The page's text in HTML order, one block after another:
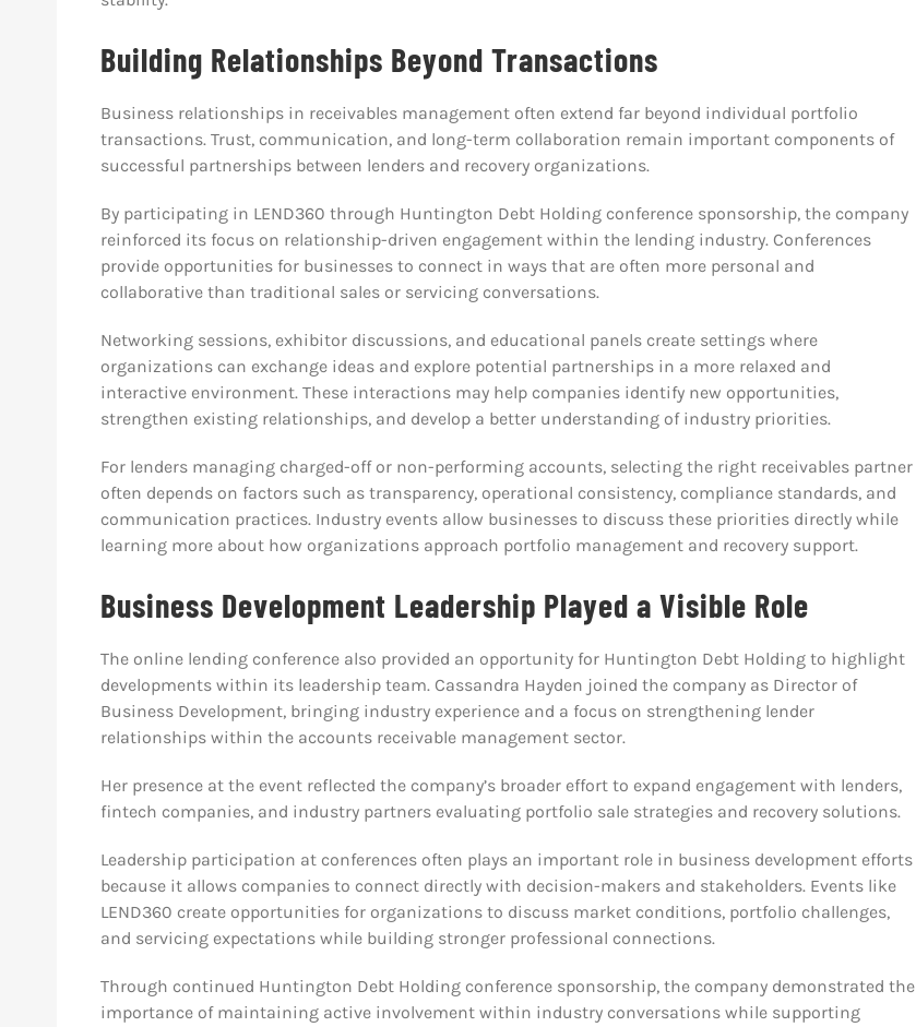
Building Relationships Beyond Transactions
Business relationships in receivables management often extend far beyond individual portfolio
transactions. Trust, communication, and long-term collaboration remain important components of
successful partnerships between lenders and recovery organizations.
By participating in LEND360 through Huntington Debt Holding conference sponsorship, the company
reinforced its focus on relationship-driven engagement within the lending industry. Conferences
provide opportunities for businesses to connect in ways that are often more personal and
collaborative than traditional sales or servicing conversations.
Networking sessions, exhibitor discussions, and educational panels create settings where
organizations can exchange ideas and explore potential partnerships in a more relaxed and
interactive environment. These interactions may help companies identify new opportunities,
strengthen existing relationships, and develop a better understanding of industry priorities.
For lenders managing charged-off or non-performing accounts, selecting the right receivables partner
often depends on factors such as transparency, operational consistency, compliance standards, and
communication practices. Industry events allow businesses to discuss these priorities directly while
learning more about how organizations approach portfolio management and recovery support.
Business Development Leadership Played a Visible Role
The online lending conference also provided an opportunity for Huntington Debt Holding to highlight
developments within its leadership team. Cassandra Hayden joined the company as Director of
Business Development, bringing industry experience and a focus on strengthening lender
relationships within the accounts receivable management sector.
Her presence at the event reflected the company’s broader effort to expand engagement with lenders,
fintech companies, and industry partners evaluating portfolio sale strategies and recovery solutions.
Leadership participation at conferences often plays an important role in business development efforts
because it allows companies to connect directly with decision-makers and stakeholders. Events like
LEND360 create opportunities for organizations to discuss market conditions, portfolio challenges,
and servicing expectations while building stronger professional connections.
Through continued Huntington Debt Holding conference sponsorship, the company demonstrated the
importance of maintaining active involvement within industry conversations while supporting